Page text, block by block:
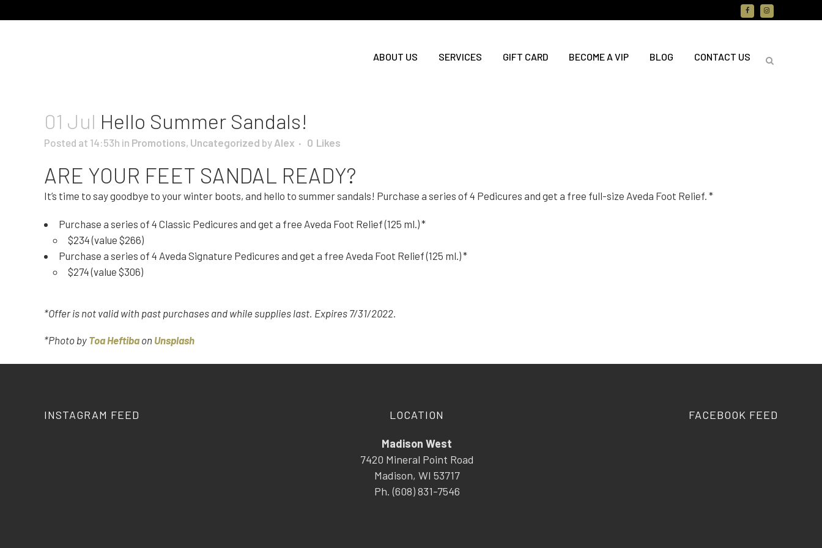
ABOUT US SERVICES GIFT CARD BECOME A VIP BLOG CONTACT US
01 Jul Hello Summer Sandals!
Posted at 14:53h in Promotions, Uncategorized by Alex 0 Likes
ARE YOUR FEET SANDAL READY?
It’s time to say goodbye to your winter boots, and hello to summer sandals! Purchase a series of 4 Pedicures and get a free full-size Aveda Foot Relief. *
Purchase a series of 4 Classic Pedicures and get a free Aveda Foot Relief (125 ml.) *
$234 (value $266)
Purchase a series of 4 Aveda Signature Pedicures and get a free Aveda Foot Relief (125 ml.) *
$274 (value $306)
*Offer is not valid with past purchases and while supplies last. Expires 7/31/2022.
*Photo by Toa Heftiba on Unsplash
INSTAGRAM FEED LOCATION
Madison West
7420 Mineral Point Road
Madison, WI 53717
Ph. (608) 831-7546
FACEBOOK FEED